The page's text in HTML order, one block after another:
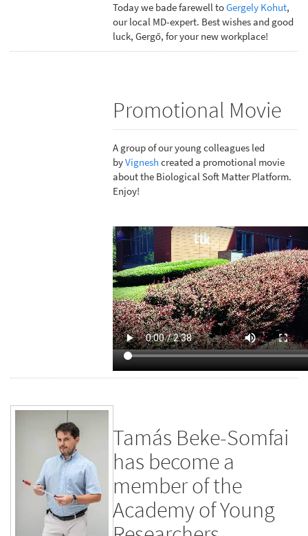
Today we bade farewell toGergely Kohut,
our local MD-expert. Best wishes and good
luck, Gergő, for your new workplace!
Promotional Movie
A group of our young colleagues led
byVignesh created a promotional movie
about the Biological Soft Matter Platform.
Enjoy!
Tamás Beke-Somfai
has become a
member of the
Academy of Young